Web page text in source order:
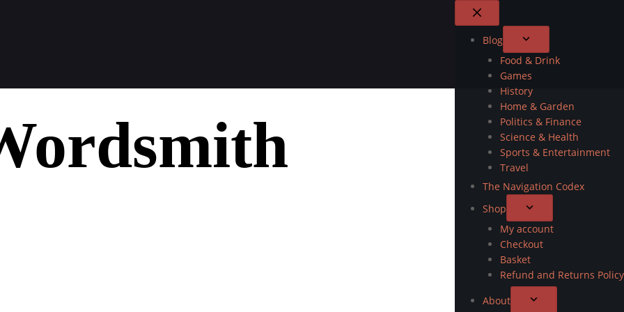
Blog
Food & Drink
Games
History
Home & Garden
Politics & Finance
Science & Health
Sports & Entertainment
Travel
The Navigation Codex
Shop
My account
Checkout
Basket
Refund and Returns Policy
About